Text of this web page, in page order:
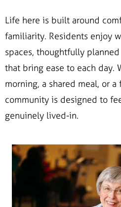
Life here is built around
familiarity. Residents enjoy
spaces, thoughtfully
that bring ease to each day.
morning, a shared meal, or
community is designed to
genuinely lived-in.